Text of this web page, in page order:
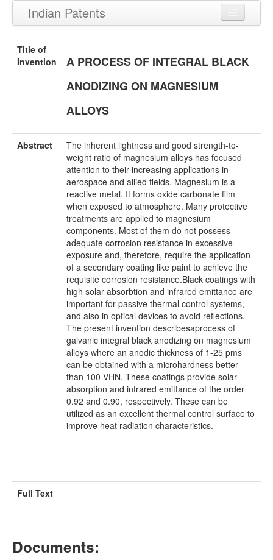
Indian Patents
Recently Granted Patents
Recently Published Patents
Title of
Invention
A PROCESS OF INTEGRAL BLACK
ANODIZING ON MAGNESIUM
ALLOYS
Abstract
The inherent lightness and good strength-to-
weight ratio of magnesium alloys has focused
attention to their increasing applications in
aerospace and allied fields. Magnesium is a
reactive metal. It forms oxide carbonate film
when exposed to atmosphere. Many protective
treatments are applied to magnesium
components. Most of them do not possess
adequate corrosion resistance in excessive
exposure and, therefore, require the application
of a secondary coating like paint to achieve the
requisite corrosion resistance.Black coatings with
high solar absorbtion and infrared emittance are
important for passive thermal control systems,
and also in optical devices to avoid reflections.
The present invention descrlbesaprocess of
galvanic integral black anodizing on magnesium
alloys where an anodic thickness of 1-25 pms
can be obtained with a microhardness better
than 100 VHN. These coatings provide solar
absorption and infrared emittance of the order
0.92 and 0.90, respectively. These can be
utilized as an excellent thermal control surface to
improve heat radiation characteristics.
Full Text
Documents: